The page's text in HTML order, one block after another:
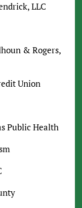
LLC
& Rogers,
Union
Public Health